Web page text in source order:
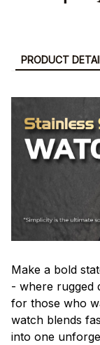
PRODUCT
Make a bold
- where rugged
for those who
watch blends
into one